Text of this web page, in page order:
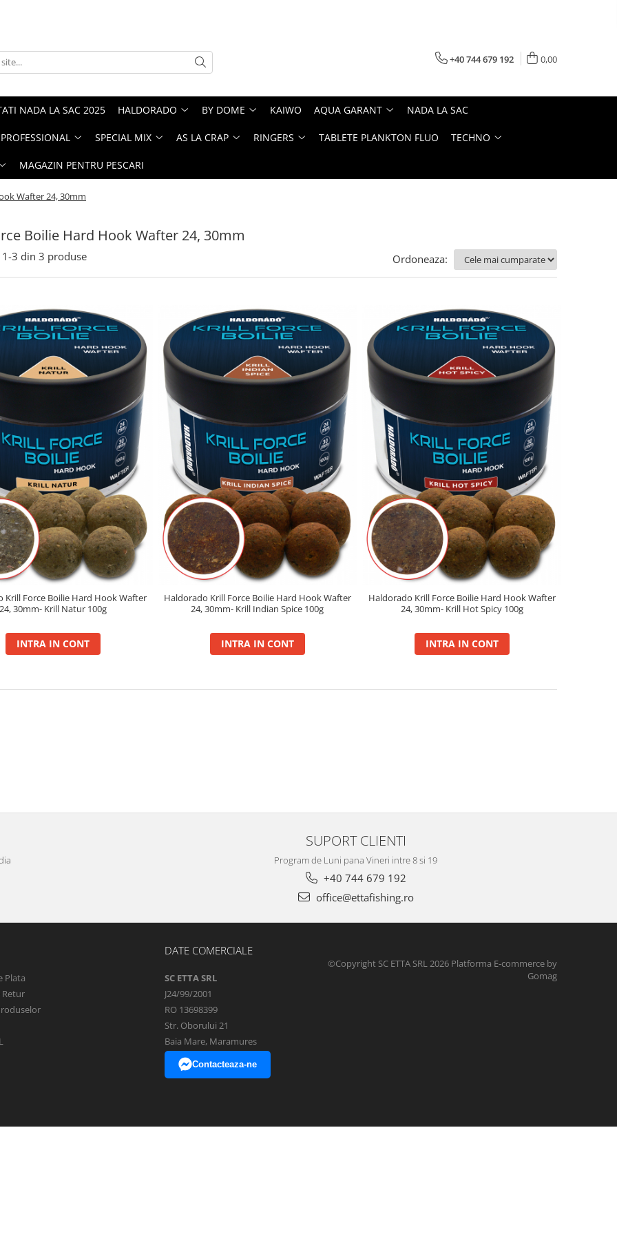
+40 744 679 192 0,00
NADA LA SAC 2025 HALDORADO BY DOME KAIWO AQUA GARANT NADA LA SAC
PROFESSIONAL SPECIAL MIX AS LA CRAP RINGERS TABLETE PLANKTON FLUO TECHNO
MAGAZIN PENTRU PESCARI
Wafter 24, 30mm
Boilie Hard Hook Wafter 24, 30mm
1-3 din 3 produse Ordoneaza:
Krill Force Boilie Hard Hook Wafter
24, 30mm- Krill Natur 100g
INTRA IN CONT
Haldorado Krill Force Boilie Hard Hook Wafter
24, 30mm- Krill Indian Spice 100g
INTRA IN CONT
Haldorado Krill Force Boilie Hard Hook Wafter
24, 30mm- Krill Hot Spicy 100g
INTRA IN CONT
SUPORT CLIENTI
Program de Luni pana Vineri intre 8 si 19
+40 744 679 192
office@ettafishing.ro
Plata
Retur
DATE COMERCIALE
SC ETTA SRL
J24/99/2001
RO 13698399
Str. Oborului 21
Baia Mare, Maramures
Contacteaza-ne
©Copyright SC ETTA SRL 2026 Platforma E-commerce by
Gomag